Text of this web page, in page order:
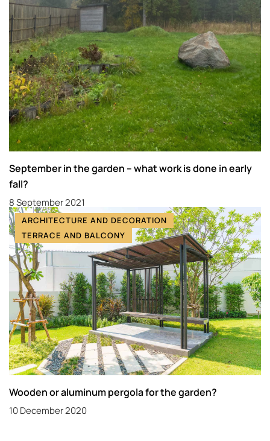
September in the garden – what work is done in early
fall?
8 September 2021
ARCHITECTURE AND DECORATION
TERRACE AND BALCONY
Wooden or aluminum pergola for the garden?
10 December 2020